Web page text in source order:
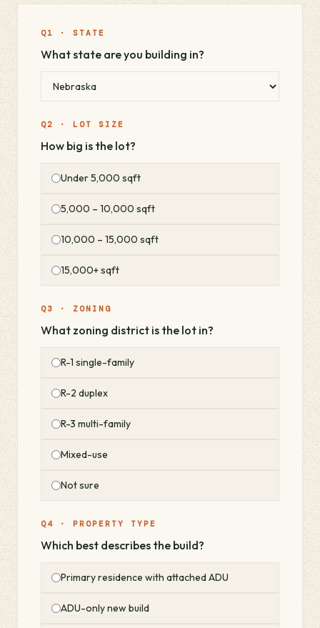
Q1 · STATE
What state are you building in?
Q2 · LOT SIZE
How big is the lot?
Under 5,000 sqft
5,000 – 10,000 sqft
10,000 – 15,000 sqft
15,000+ sqft
Q3 · ZONING
What zoning district is the lot in?
R-1 single-family
R-2 duplex
R-3 multi-family
Mixed-use
Not sure
Q4 · PROPERTY TYPE
Which best describes the build?
Primary residence with attached ADU
ADU-only new build